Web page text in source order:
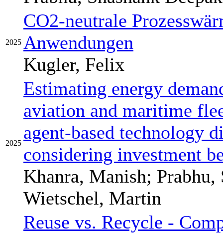
2025
CO2-neutrale
Anwendungen
Kugler, Felix
2025
Estimating energy
aviation and maritime
agent-based technology
considering investment
Khanra, Manish; Prabhu,
Wietschel, Martin
Reuse vs. Recycle -